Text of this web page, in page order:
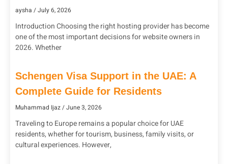
aysha July 6, 2026
Introduction Choosing the right hosting provider has become
one of the most important decisions for website owners in
2026. Whether
Schengen Visa Support in the UAE: A
Complete Guide for Residents
Muhammad Ijaz June 3, 2026
Traveling to Europe remains a popular choice for UAE
residents, whether for tourism, business, family visits, or
cultural experiences. However,